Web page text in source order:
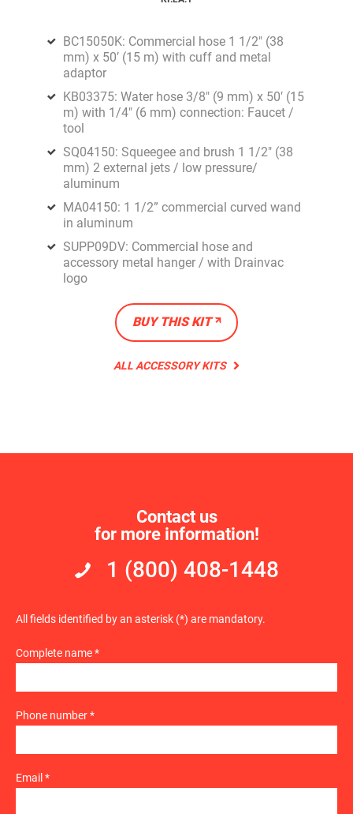
BC15050K: Commercial hose 1 1/2" (38
mm) x 50′ (15 m) with cuff and metal
adaptor
KB03375: Water hose 3/8" (9 mm) x 50′ (15
m) with 1/4" (6 mm) connection: Faucet /
tool
SQ04150: Squeegee and brush 1 1/2" (38
mm) 2 external jets / low pressure/
aluminum
MA04150: 1 1/2” commercial curved wand
in aluminum
SUPP09DV: Commercial hose and
accessory metal hanger / with Drainvac
logo
BUY THIS KIT
ALL ACCESSORY KITS
Contact us
for more information!
1 (800) 408-1448
All fields identified by an asterisk (*) are mandatory.
Complete name *
Phone number *
Email *